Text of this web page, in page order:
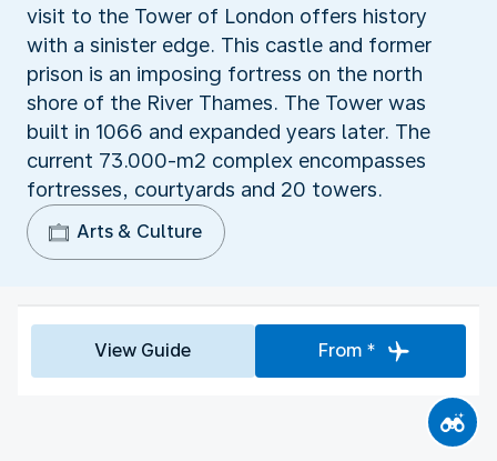
visit to the Tower of London offers history
with a sinister edge. This castle and former
prison is an imposing fortress on the north
shore of the River Thames. The Tower was
built in 1066 and expanded years later. The
current 73.000-m2 complex encompasses
fortresses, courtyards and 20 towers.
Arts & Culture
View Guide From *